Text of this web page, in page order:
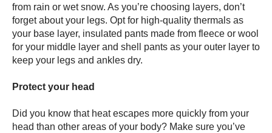
from rain or wet snow. As you’re choosing layers, don’t
forget about your legs. Opt for high-quality thermals as
your base layer, insulated pants made from fleece or wool
for your middle layer and shell pants as your outer layer to
keep your legs and ankles dry.
Protect your head
Did you know that heat escapes more quickly from your
head than other areas of your body? Make sure you’ve